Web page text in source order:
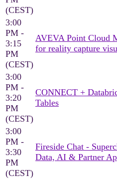
(CEST)
3:00
PM -
3:15
PM
(CEST)
AVEVA Point Cloud
for reality capture
3:00
PM -
3:20
PM
(CEST)
CONNECT +
Tables
3:00
PM -
3:30
PM
(CEST)
Fireside Chat -
Data, AI & Partner